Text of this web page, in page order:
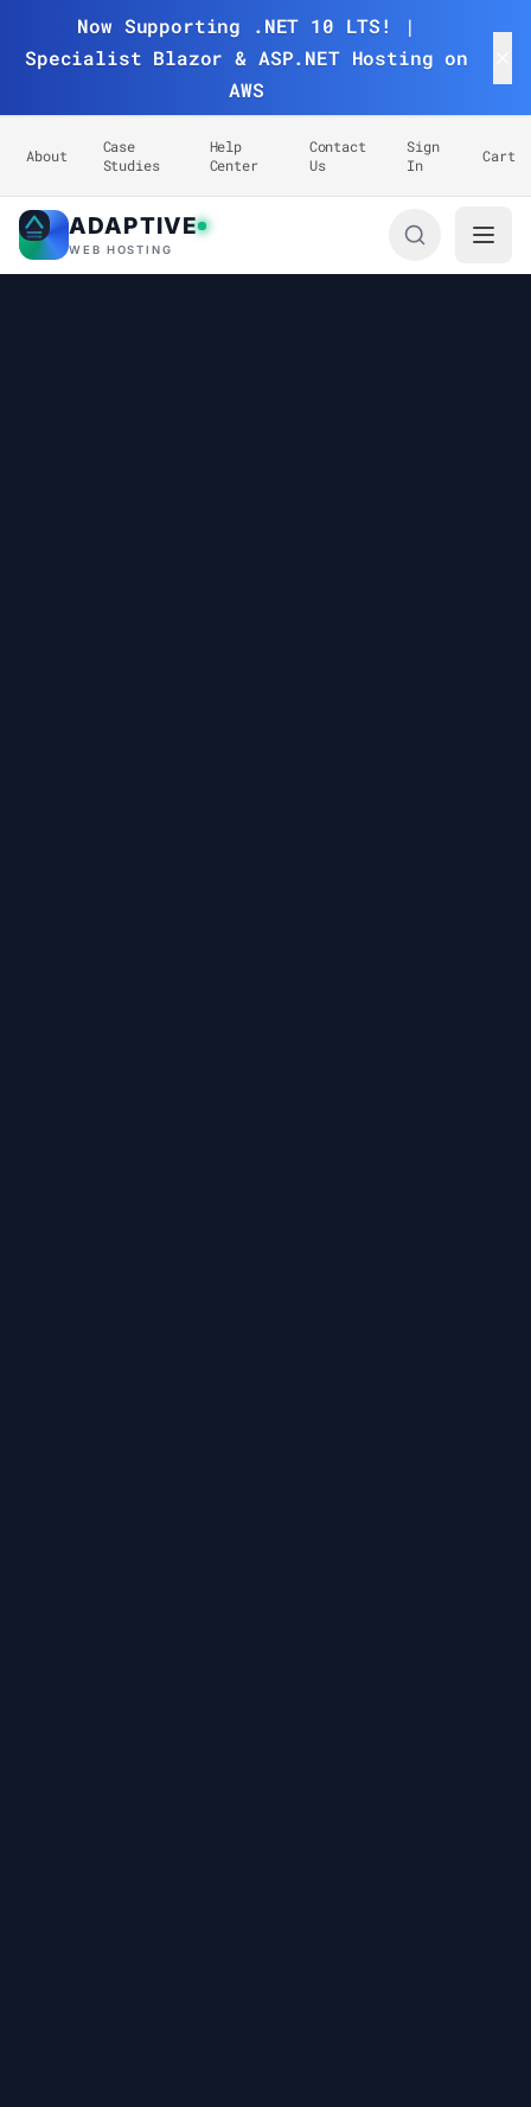
Now Supporting .NET 10 LTS! |
Specialist Blazor & ASP.NET Hosting on
AWS
About
Case
Studies
Help
Center
Contact
Us
Sign
In
Cart
ADAPTIVE
WEB HOSTING
Adaptive Web Hosting